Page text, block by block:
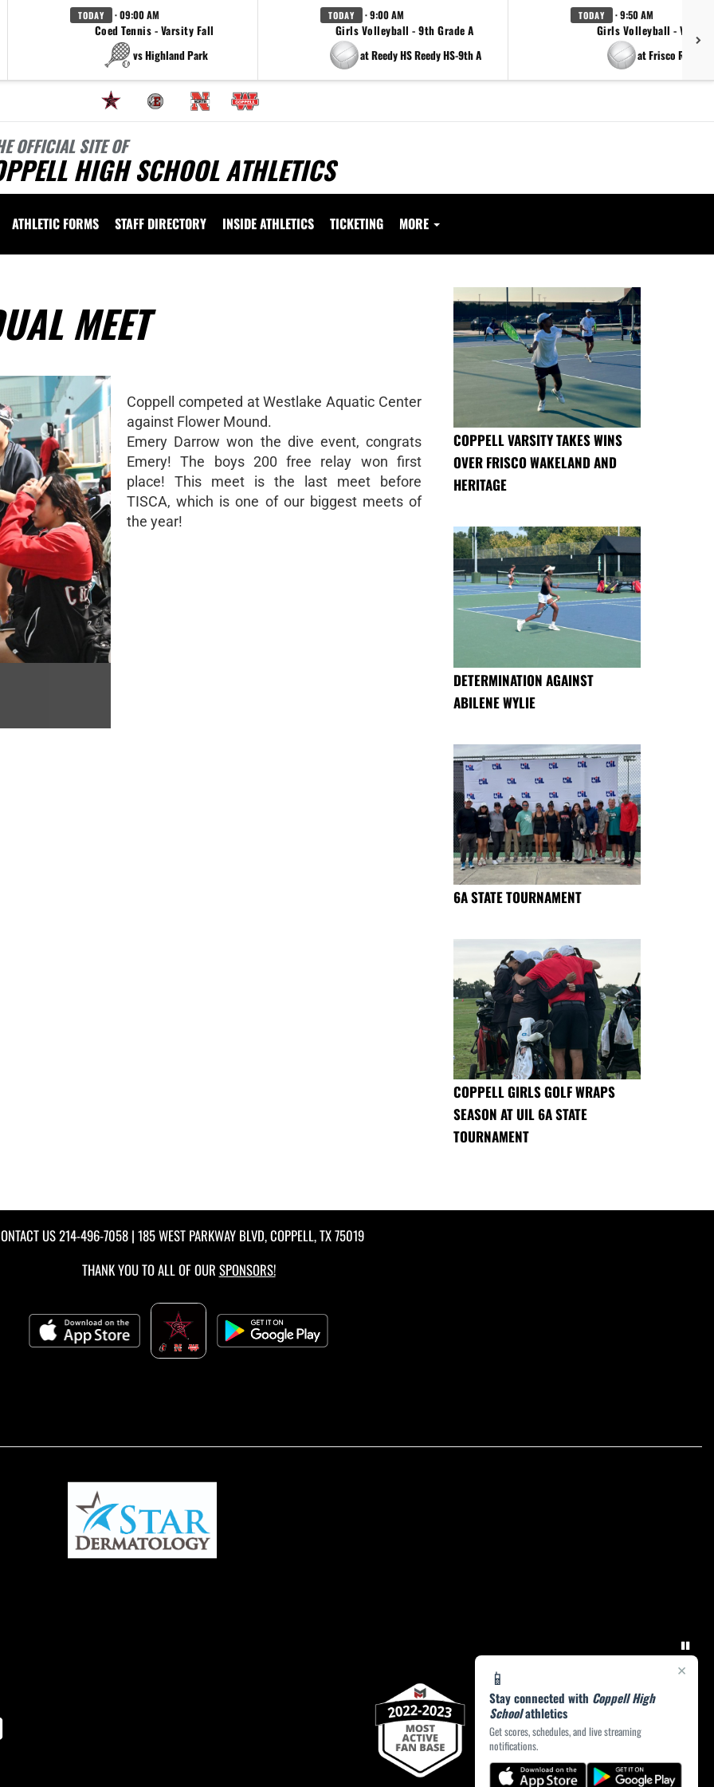
TODAY · 09:00 AM
Coed Tennis - Varsity Fall
vs Highland Park
TODAY · 9:00 AM
Girls Volleyball - 9th Grade A
at Reedy HS Reedy HS-9th A
TODAY · 9:50 AM
Girls Volleyball - Varsity
at Frisco Reedy
OFFICIAL SITE OF
HIGH SCHOOL ATHLETICS
ATHLETIC FORMS STAFF DIRECTORY INSIDE ATHLETICS TICKETING MORE
×
📱
Stay connected with Coppell High
Schoolathletics
Get scores, schedules, and live streaming
notifications.
MEET
Coppell competed at Westlake Aquatic Center
against Flower Mound.
Emery Darrow won the dive event, congrats
Emery! The boys 200 free relay won first
place! This meet is the last meet before
TISCA, which is one of our biggest meets of
the year!
COPPELL VARSITY TAKES WINS
OVER FRISCO WAKELAND AND
HERITAGE
DETERMINATION AGAINST
ABILENE WYLIE
6A STATE TOURNAMENT
COPPELL GIRLS GOLF WRAPS
SEASON AT UIL 6A STATE
TOURNAMENT
US214-496-7058| 185 WEST PARKWAY BLVD, COPPELL, TX 75019
THANK YOU TO ALL OF OUR SPONSORS!